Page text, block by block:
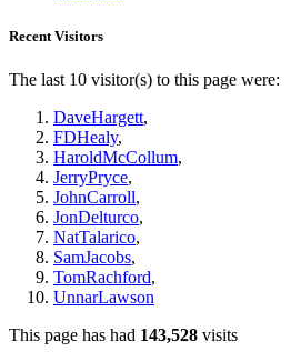
Recent Visitors
The last 10 visitor(s) to this page were:
DaveHargett,
FDHealy,
HaroldMcCollum,
JerryPryce,
JohnCarroll,
JonDelturco,
NatTalarico,
SamJacobs,
TomRachford,
UnnarLawson
This page has had 143,528 visits